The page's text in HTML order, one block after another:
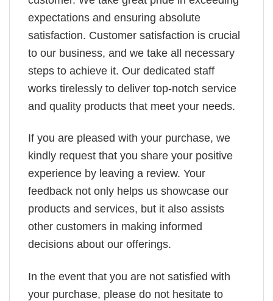
expectations and ensuring absolute
satisfaction. Customer satisfaction is crucial
to our business, and we take all necessary
steps to achieve it. Our dedicated staff
works tirelessly to deliver top-notch service
and quality products that meet your needs.
If you are pleased with your purchase, we
kindly request that you share your positive
experience by leaving a review. Your
feedback not only helps us showcase our
products and services, but it also assists
other customers in making informed
decisions about our offerings.
In the event that you are not satisfied with
your purchase, please do not hesitate to